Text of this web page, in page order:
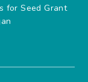
for Seed Grant